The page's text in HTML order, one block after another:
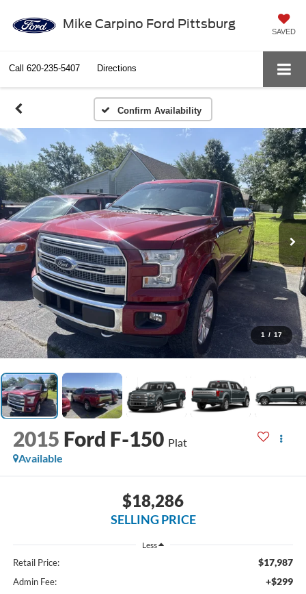
Mike Carpino Ford Pittsburg
SAVED
Call 620-235-5407 Directions
Confirm Availability
1 / 17
2015 Ford F-150 Plat
Available
$18,286
SELLING PRICE
Less
Retail Price: $17,987
Admin Fee: +$299